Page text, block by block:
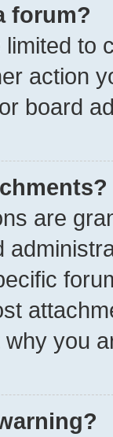
forum?
to
action
board
are
you